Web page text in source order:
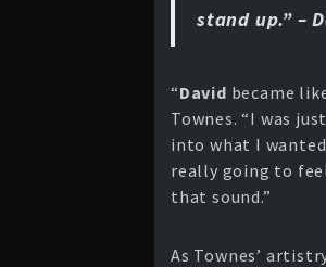
stand up.” –
“David became
Townes. “I was
into what I
really going to
that sound.”
As Townes’